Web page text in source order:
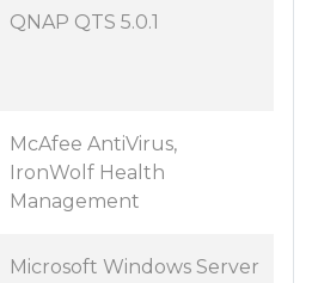
QNAP QTS 5.0.1
McAfee AntiVirus,
IronWolf Health
Management
Microsoft Windows Server